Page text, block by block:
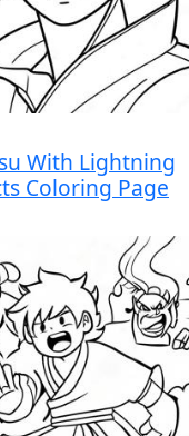
With Lightning
Coloring Page